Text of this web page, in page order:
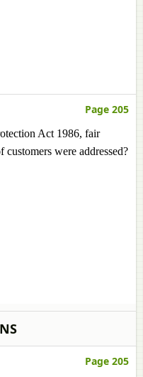
Page 205
Act 1986, fair
customers were addressed?
Page 205